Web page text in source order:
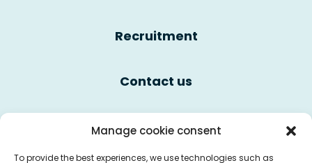
Manage cookie consent
To provide the best experiences, we use technologies such as
Recruitment
Contact us
Cookie policy